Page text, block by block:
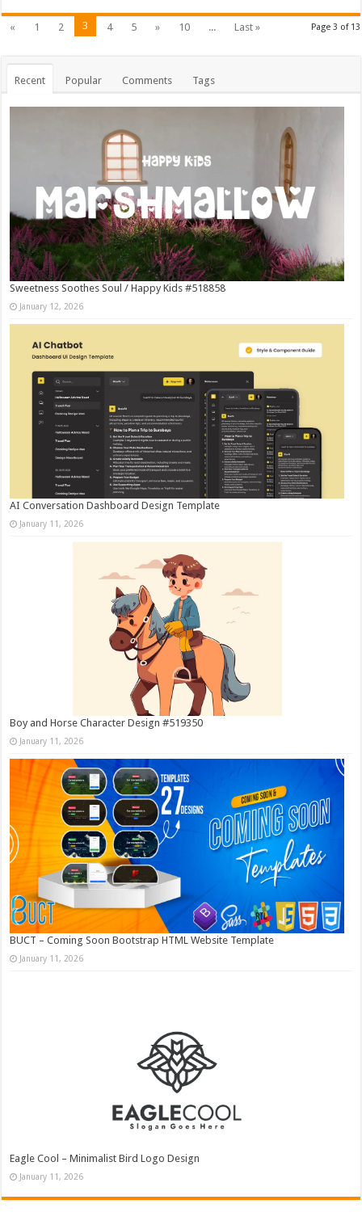
Page 3 of 13
« 1 2 3 4 5 » 10 ... Last »
Recent Popular Comments Tags
Sweetness Soothes Soul / Happy Kids #518858
January 12, 2026
AI Conversation Dashboard Design Template
January 11, 2026
Boy and Horse Character Design #519350
January 11, 2026
BUCT – Coming Soon Bootstrap HTML Website Template
January 11, 2026
Eagle Cool – Minimalist Bird Logo Design
January 11, 2026